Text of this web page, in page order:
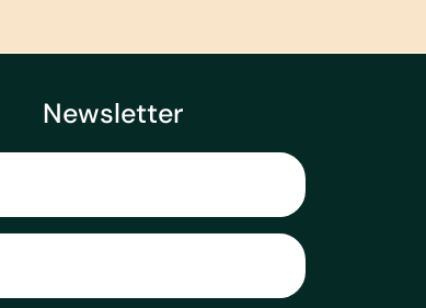
Newsletter